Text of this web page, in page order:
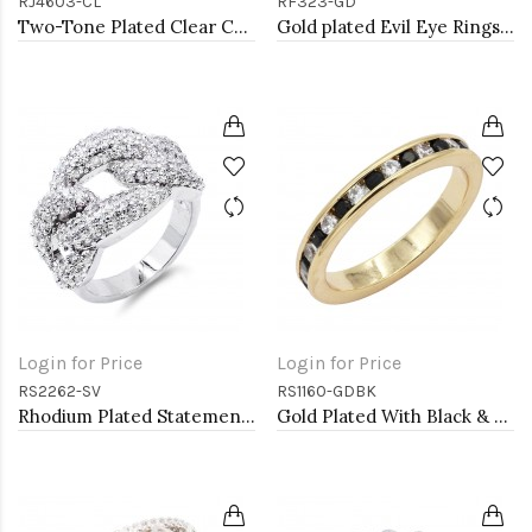
Two-Tone Plated Clear CZ Rings. Size 9 Gold plated Evil Eye Rings. Size 9
Login for Price
RS2262-SV
Rhodium Plated Statement Ring with Cubic Zirconia
Login for Price
RS1160-GDBK
Gold Plated With Black & Clear Alternate 3MM CZ Sized Rings, Size 9